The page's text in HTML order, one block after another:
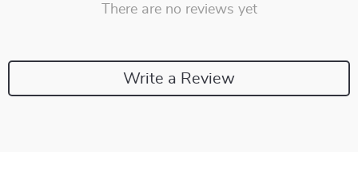
There are no reviews yet
Write a Review